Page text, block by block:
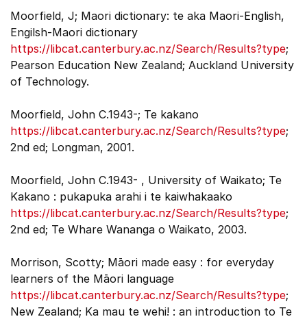
Moorfield, J; Maori dictionary: te aka Maori-English,
Engilsh-Maori dictionary
https://libcat.canterbury.ac.nz/Search/Results?type;
Pearson Education New Zealand; Auckland University
of Technology.
Moorfield, John C.1943-; Te kakano
https://libcat.canterbury.ac.nz/Search/Results?type;
2nd ed; Longman, 2001.
Moorfield, John C.1943- , University of Waikato; Te
Kakano : pukapuka arahi i te kaiwhakaako
https://libcat.canterbury.ac.nz/Search/Results?type;
2nd ed; Te Whare Wananga o Waikato, 2003.
Morrison, Scotty; Māori made easy : for everyday
learners of the Māori language
https://libcat.canterbury.ac.nz/Search/Results?type;
New Zealand; Ka mau te wehi! : an introduction to Te